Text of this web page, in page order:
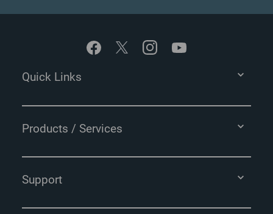
Quick Links
Products / Services
Support